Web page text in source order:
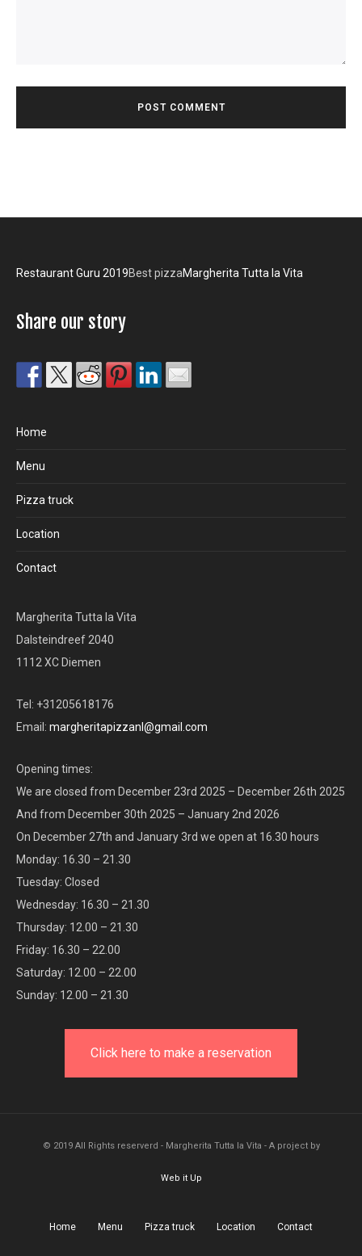
Restaurant Guru 2019Best pizzaMargherita Tutta la Vita
Share our story
Home
Menu
Pizza truck
Location
Contact
Margherita Tutta la Vita
Dalsteindreef 2040
1112 XC Diemen
Tel: +31205618176
Email: margheritapizzanl@gmail.com
Opening times:
We are closed from December 23rd 2025 – December 26th 2025
And from December 30th 2025 – January 2nd 2026
On December 27th and January 3rd we open at 16.30 hours
Monday: 16.30 – 21.30
Tuesday: Closed
Wednesday: 16.30 – 21.30
Thursday: 12.00 – 21.30
Friday: 16.30 – 22.00
Saturday: 12.00 – 22.00
Sunday: 12.00 – 21.30
Click here to make a reservation
© 2019 All Rights reserverd - Margherita Tutta la Vita - A project by
Web it Up
Home Menu Pizza truck Location Contact